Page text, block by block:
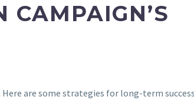
CAMPAIGN’S
are some strategies for long-term